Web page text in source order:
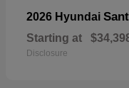
2026 Hyundai
Starting at
Disclosure